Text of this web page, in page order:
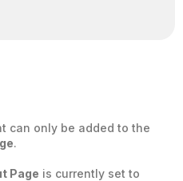
can only be added to the
.
Page is currently set to